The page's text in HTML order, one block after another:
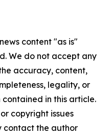
content "as is"
We do not accept any
accuracy, content,
legality, or
in this article.
copyright issues
contact the author